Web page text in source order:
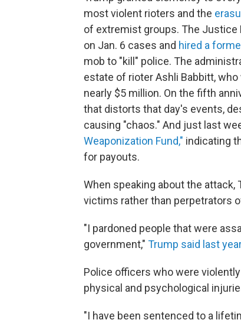
most violent rioters and the
of extremist groups. The Justice
on Jan. 6 cases and hired a
mob to "kill" police. The
estate of rioter Ashli Babbitt,
nearly $5 million. On the fifth
that distorts that day's events,
causing "chaos." And just last
Weaponization Fund," indicating
for payouts.
When speaking about the
victims rather than perpetrators
"I pardoned people that were
government," Trump said last year
Police officers who were
physical and psychological
"I have been sentenced to a